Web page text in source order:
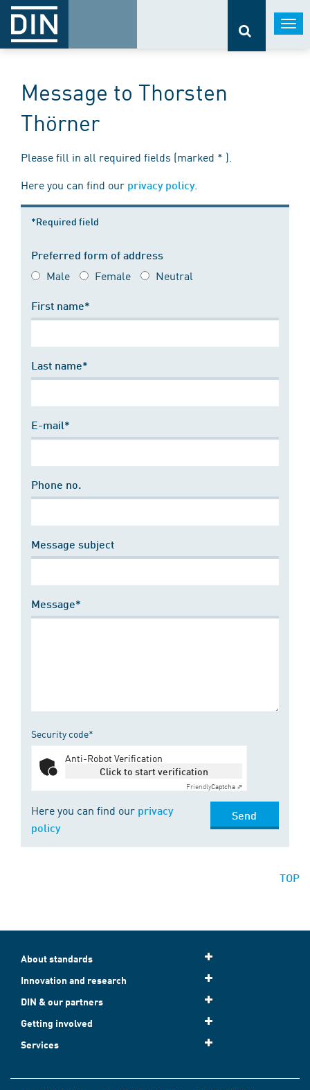
Message to Thorsten
Thörner
Please fill in all required fields (marked * ).
Here you can find our privacy policy.
*Required field
Preferred form of address
Male Female Neutral
First name*
Last name*
E-mail*
Phone no.
Message subject
Message*
Security code*
Anti-Robot Verification
Click to start verification
FriendlyCaptcha ⇗
Here you can find our privacy
policy
Send
TOP
About standards
Innovation and research
DIN & our partners
Getting involved
Services